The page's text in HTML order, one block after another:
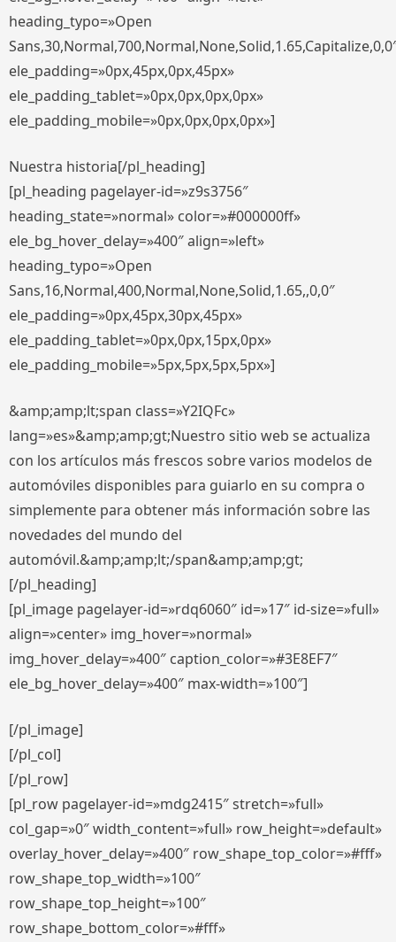
heading_typo=»Open
ele_padding=»0px,45px,0px,45px»
ele_padding_tablet=»0px,0px,0px,0px»
ele_padding_mobile=»0px,0px,0px,0px»]
Nuestra historia[/pl_heading]
[pl_heading pagelayer-id=»z9s3756″
heading_state=»normal» color=»#000000ff»
ele_bg_hover_delay=»400″ align=»left»
heading_typo=»Open
Sans,16,Normal,400,Normal,None,Solid,1.65,,0,0″
ele_padding=»0px,45px,30px,45px»
ele_padding_tablet=»0px,0px,15px,0px»
ele_padding_mobile=»5px,5px,5px,5px»]
&amp;amp;lt;span class=»Y2IQFc»
lang=»es»&amp;amp;gt;Nuestro sitio web se actualiza
con los artículos más frescos sobre varios modelos de
automóviles disponibles para guiarlo en su compra o
simplemente para obtener más información sobre las
novedades del mundo del
automóvil.&amp;amp;lt;/span&amp;amp;gt;
[/pl_heading]
[pl_image pagelayer-id=»rdq6060″ id=»17″ id-size=»full»
align=»center» img_hover=»normal»
img_hover_delay=»400″ caption_color=»#3E8EF7″
ele_bg_hover_delay=»400″ max-width=»100″]
[/pl_image]
[/pl_col]
[/pl_row]
[pl_row pagelayer-id=»mdg2415″ stretch=»full»
col_gap=»0″ width_content=»full» row_height=»default»
overlay_hover_delay=»400″ row_shape_top_color=»#fff»
row_shape_top_width=»100″
row_shape_top_height=»100″
row_shape_bottom_color=»#fff»